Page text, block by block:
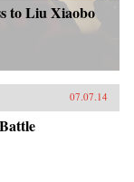
to Liu Xiaobo
07.07.14